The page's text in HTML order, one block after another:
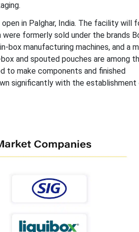
in Palghar, India. The facility will
formerly sold under the brands
box manufacturing machines, and a
and spouted pouches are among
to make components and finished
significantly with the